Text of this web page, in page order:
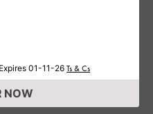
01-11-26 Ts & Cs
NOW